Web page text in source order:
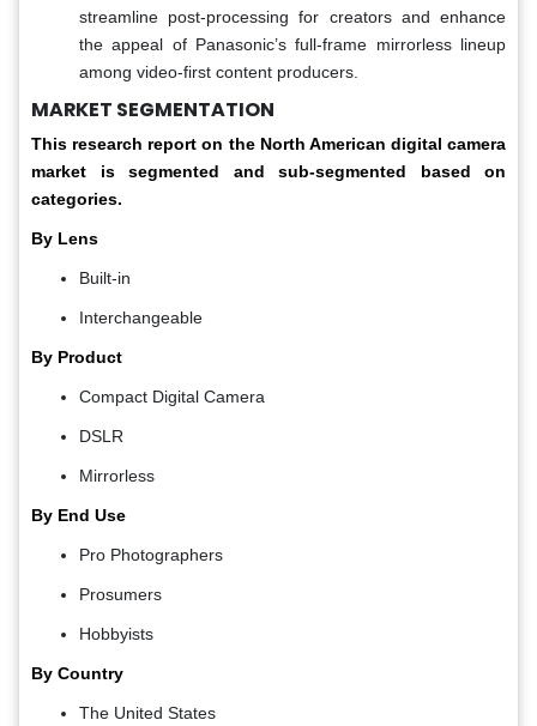
streamline post-processing for creators and enhance
the appeal of Panasonic’s full-frame mirrorless lineup
among video-first content producers.
MARKET SEGMENTATION
This research report on the North American digital camera
market is segmented and sub-segmented based on
categories.
By Lens
Built-in
Interchangeable
By Product
Compact Digital Camera
DSLR
Mirrorless
By End Use
Pro Photographers
Prosumers
Hobbyists
By Country
The United States